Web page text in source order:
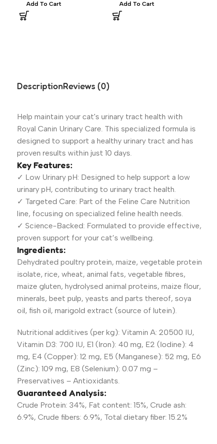
Add To Cart Add To Cart
DescriptionReviews (0)
Help maintain your cat's urinary tract health with
Royal Canin Urinary Care. This specialized formula is
designed to support a healthy urinary tract and has
proven results within just 10 days.
Key Features:
✓ Low Urinary pH: Designed to help support a low
urinary pH, contributing to urinary tract health.
✓ Targeted Care: Part of the Feline Care Nutrition
line, focusing on specialized feline health needs.
✓ Science-Backed: Formulated to provide effective,
proven support for your cat’s wellbeing.
Ingredients:
Dehydrated poultry protein, maize, vegetable protein
isolate, rice, wheat, animal fats, vegetable fibres,
maize gluten, hydrolysed animal proteins, maize flour,
minerals, beet pulp, yeasts and parts thereof, soya
oil, fish oil, marigold extract (source of lutein).
Nutritional additives (per kg): Vitamin A: 20500 IU,
Vitamin D3: 700 IU, E1 (Iron): 40 mg, E2 (Iodine): 4
mg, E4 (Copper): 12 mg, E5 (Manganese): 52 mg, E6
(Zinc): 109 mg, E8 (Selenium): 0.07 mg –
Preservatives – Antioxidants.
Guaranteed Analysis:
Crude Protein: 34%, Fat content: 15%, Crude ash:
6.9%, Crude fibers: 6.9%, Total dietary fiber: 15.2%